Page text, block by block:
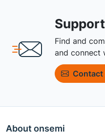
Find and
and connect
Contact
About onsemi